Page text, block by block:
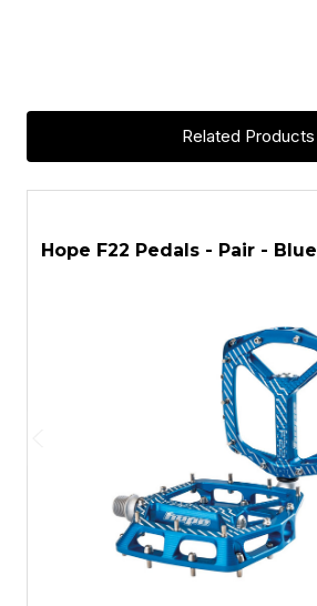
Related Products
Hope F22 Pedals - Pair - Blue